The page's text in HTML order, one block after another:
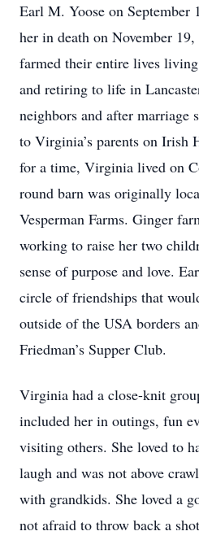
Earl M. Yoose on September
her in death on November
farmed their entire lives
and retiring to life in
neighbors and after marriage
to Virginia’s parents on Irish
for a time, Virginia lived on
round barn was originally
Vesperman Farms. Ginger
working to raise her two
sense of purpose and love.
circle of friendships that
outside of the USA borders
Friedman’s Supper Club.
Virginia had a close-knit
included her in outings, fun
visiting others. She loved to
laugh and was not above
with grandkids. She loved a
not afraid to throw back a